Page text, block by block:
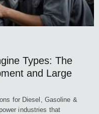
Types: The
and Large
for Diesel, Gasoline &
industries that